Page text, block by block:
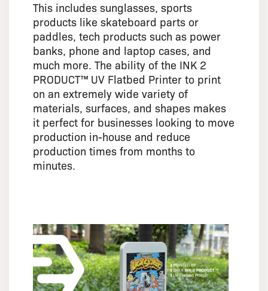
This includes sunglasses, sports
products like skateboard parts or
paddles, tech products such as power
banks, phone and laptop cases, and
much more. The ability of the INK 2
PRODUCT™ UV Flatbed Printer to print
on an extremely wide variety of
materials, surfaces, and shapes makes
it perfect for businesses looking to move
production in-house and reduce
production times from months to
minutes.